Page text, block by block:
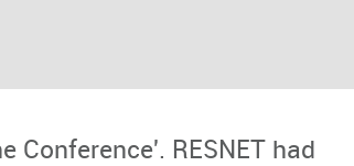
Conference'. RESNET had